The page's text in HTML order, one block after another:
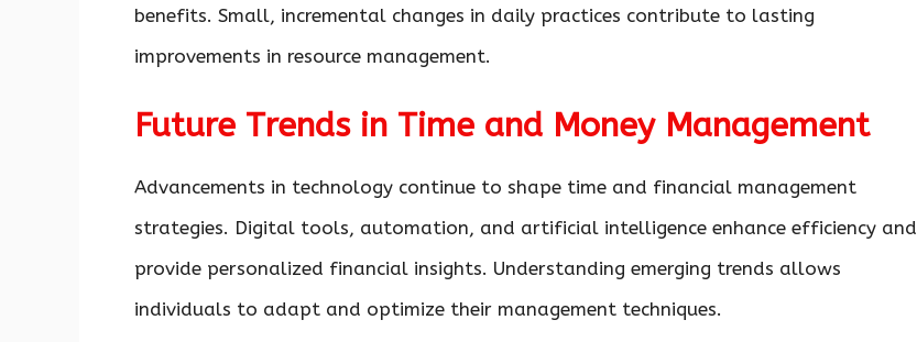
benefits. Small, incremental changes in daily practices contribute to lasting
improvements in resource management.
Future Trends in Time and Money Management
Advancements in technology continue to shape time and financial management
strategies. Digital tools, automation, and artificial intelligence enhance efficiency and
provide personalized financial insights. Understanding emerging trends allows
individuals to adapt and optimize their management techniques.